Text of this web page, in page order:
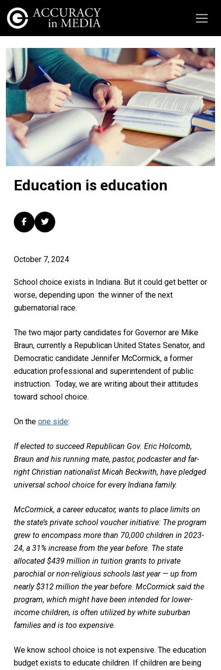
Education is education
October 7, 2024
School choice exists in Indiana. But it could get better or
worse, depending upon the winner of the next
gubernatorial race.
The two major party candidates for Governor are Mike
Braun, currently a Republican United States Senator, and
Democratic candidate Jennifer McCormick, a former
education professional and superintendent of public
instruction. Today, we are writing about their attitudes
toward school choice.
On the one side:
If elected to succeed Republican Gov. Eric Holcomb,
Braun and his running mate, pastor, podcaster and far-
right Christian nationalist Micah Beckwith, have pledged
universal school choice for every Indiana family.
McCormick, a career educator, wants to place limits on
the state’s private school voucher initiative: The program
grew to encompass more than 70,000 children in 2023-
24, a 31% increase from the year before. The state
allocated $439 million in tuition grants to private
parochial or non-religious schools last year — up from
nearly $312 million the year before. McCormick said the
program, which might have been intended for lower-
income children, is often utilized by white suburban
families and is too expensive.
We know school choice is not expensive. The education
budget exists to educate children. If children are being